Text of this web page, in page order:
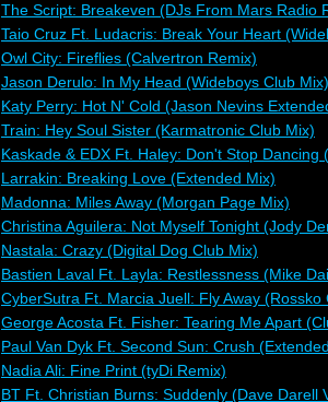
The Script: Breakeven (DJs From Mars Radio
Taio Cruz Ft. Ludacris: Break Your Heart
Owl City: Fireflies (Calvertron Remix)
Jason Derulo: In My Head (Wideboys Club Mix)
Katy Perry: Hot N' Cold (Jason Nevins
Train: Hey Soul Sister (Karmatronic Club Mix)
Kaskade & EDX Ft. Haley: Don't Stop Dancing
Larrakin: Breaking Love (Extended Mix)
Madonna: Miles Away (Morgan Page Mix)
Christina Aguilera: Not Myself Tonight (Jody
Nastala: Crazy (Digital Dog Club Mix)
Bastien Laval Ft. Layla: Restlessness (Mike
CyberSutra Ft. Marcia Juell: Fly Away (Rossko
George Acosta Ft. Fisher: Tearing Me Apart
Paul Van Dyk Ft. Second Sun: Crush
Nadia Ali: Fine Print (tyDi Remix)
BT Ft. Christian Burns: Suddenly (Dave Darell